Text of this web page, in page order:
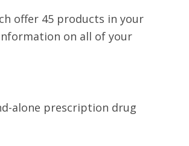
offer 45 products in your
information on all of your
alone prescription drug